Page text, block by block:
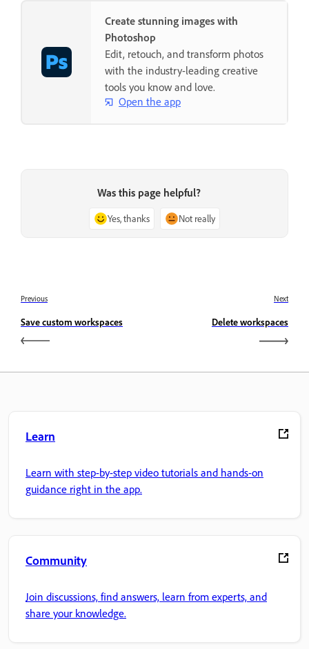
Create stunning images with
Photoshop
Edit, retouch, and transform photos
with the industry-leading creative
tools you know and love.
Open the app
Was this page helpful?
Yes, thanks Not really
Previous
Save custom workspaces
Next
Delete workspaces
Learn
Learn with step-by-step video tutorials and hands-on
guidance right in the app.
Community
Join discussions, find answers, learn from experts, and
share your knowledge.